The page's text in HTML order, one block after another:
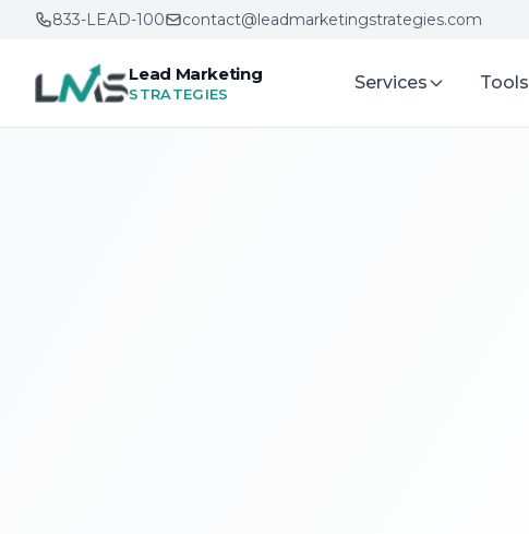
833-LEAD-100
contact@leadmarketingstrategies.com
Lead Marketing
STRATEGIES
Services Tools